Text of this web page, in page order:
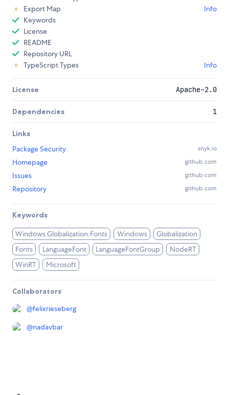
Export Map
Info
Keywords
License
README
Repository URL
TypeScript Types
Info
License Apache-2.0
Dependencies 1
Links
Package Security
snyk.io
Homepage github.com
Issues github.com
Repository github.com
Keywords
Windows.Globalization.Fonts Windows
Globalization
Fonts
LanguageFont LanguageFontGroup
NodeRT
WinRT
Microsoft
Collaborators
@felixrieseberg
@nadavbar